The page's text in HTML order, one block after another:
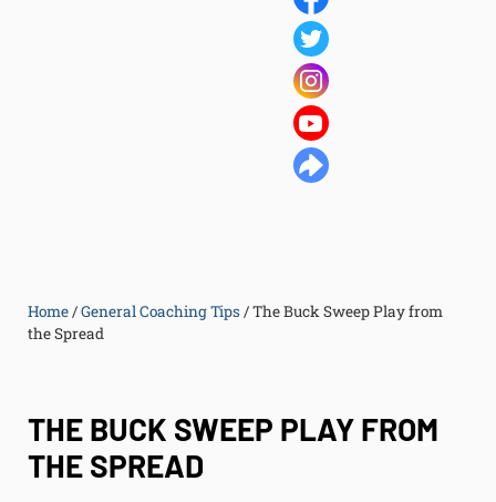
Home/General Coaching Tips /The Buck Sweep Play from
the Spread
THE BUCK SWEEP PLAY FROM
THE SPREAD